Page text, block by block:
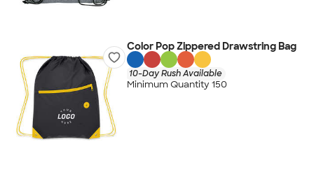
Color Pop Zippered Drawstring Bag
10-Day Rush Available
Minimum Quantity 150